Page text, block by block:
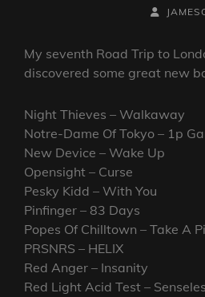
BY
BYLINE
My seventh Road Trip to
discovered some great new
Night Thieves – Walkaway
Notre-Dame Of Tokyo – 1p
New Device – Wake Up
Opensight – Curse
Pesky Kidd – With You
Pinfinger – 83 Days
Popes Of Chilltown – Take A
PRSNRS – HELIX
Red Anger – Insanity
Red Light Acid Test –